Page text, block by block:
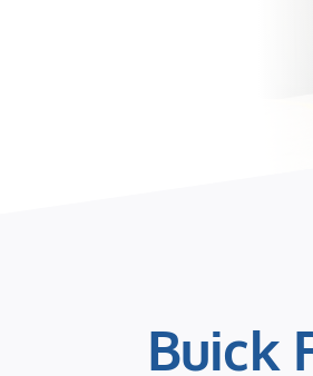
Buick